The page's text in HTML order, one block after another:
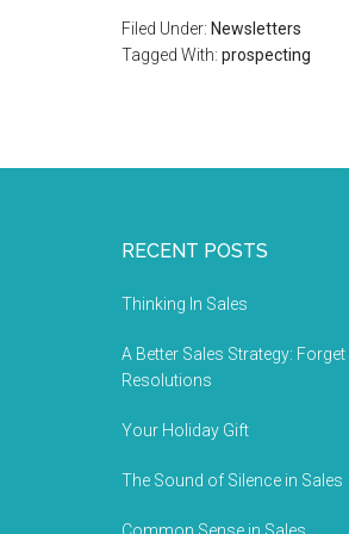
Filed Under: Newsletters
Tagged With: prospecting
RECENT POSTS
Thinking In Sales
A Better Sales Strategy: Forget
Resolutions
Your Holiday Gift
The Sound of Silence in Sales